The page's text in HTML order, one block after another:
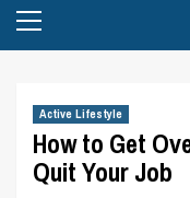
Menu
Active Lifestyle
How to Get
Quit Your Job